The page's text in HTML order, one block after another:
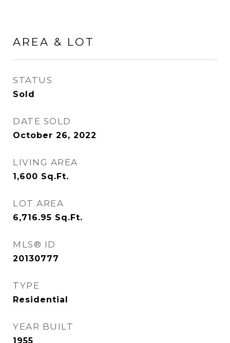
AREA & LOT
STATUS
Sold
DATE SOLD
October 26, 2022
LIVING AREA
1,600 Sq.Ft.
LOT AREA
6,716.95 Sq.Ft.
MLS® ID
20130777
TYPE
Residential
YEAR BUILT
1955